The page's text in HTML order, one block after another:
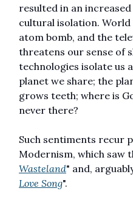
resulted in an
cultural isolation.
atom bomb, and the
threatens our sense of
technologies isolate us
planet we share; the
grows teeth; where is
never there?
Such sentiments recur
Modernism, which saw
Wasteland" and,
Love Song".